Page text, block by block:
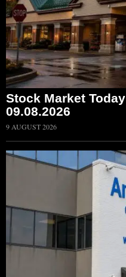
Stock Market
09.08.2026
9 AUGUST 2026